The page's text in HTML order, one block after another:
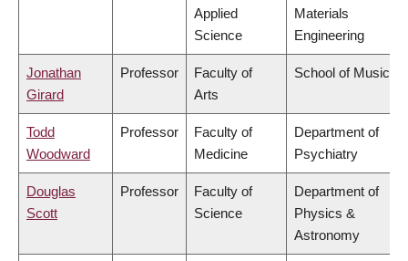
Applied
Science
Materials
Engineering
Jonathan
Girard
Professor
Faculty of
Arts
School of Music
Todd
Woodward
Professor
Faculty of
Medicine
Department of
Psychiatry
Douglas
Scott
Professor
Faculty of
Science
Department of
Physics &
Astronomy